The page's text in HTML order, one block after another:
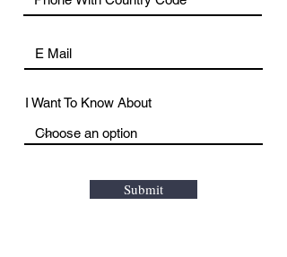
I Want To Know About
Submit